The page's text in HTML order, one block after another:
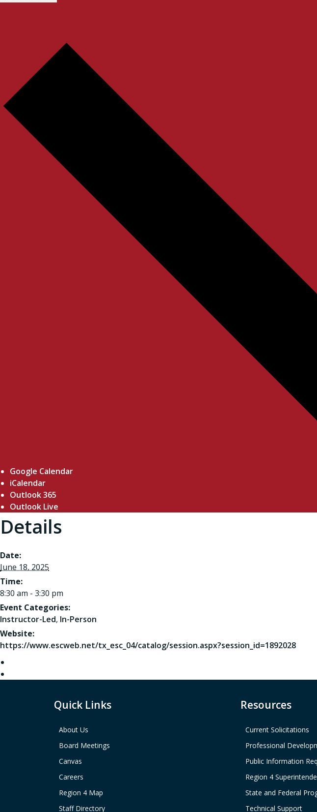
Google Calendar
iCalendar
Outlook 365
Outlook Live
Details
Date:
June 18, 2025
Time:
8:30 am - 3:30 pm
Event Categories:
Instructor-Led, In-Person
Website:
https://www.escweb.net/tx_esc_04/catalog/session.aspx?session_id=1892028
Quick Links
About Us
Board Meetings
Canvas
Careers
Region 4 Map
Staff Directory
Resources
Current Solicitations
Professional
Public Information
Region 4
State and Federal
Technical Support